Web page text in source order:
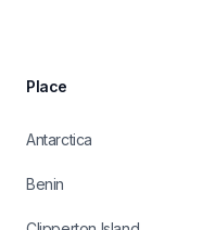
Place
Antarctica
Benin